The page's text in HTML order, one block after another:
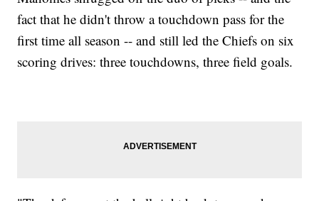
fact that he didn't throw a touchdown pass for the
first time all season -- and still led the Chiefs on six
scoring drives: three touchdowns, three field goals.